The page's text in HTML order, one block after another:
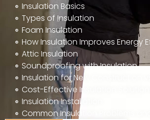
Insulation Basics
Types of Insulation
Foam Insulation
How Insulation Improves Energy
Attic Insulation
Soundproofing with Insulation
Insulation for New Construction
Cost-Effective Insulation Solutions
Insulation Installation
Common Insulation Problems